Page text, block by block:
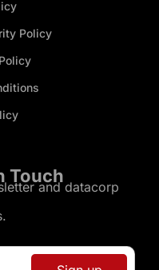
Policy
Touch
and datacorp